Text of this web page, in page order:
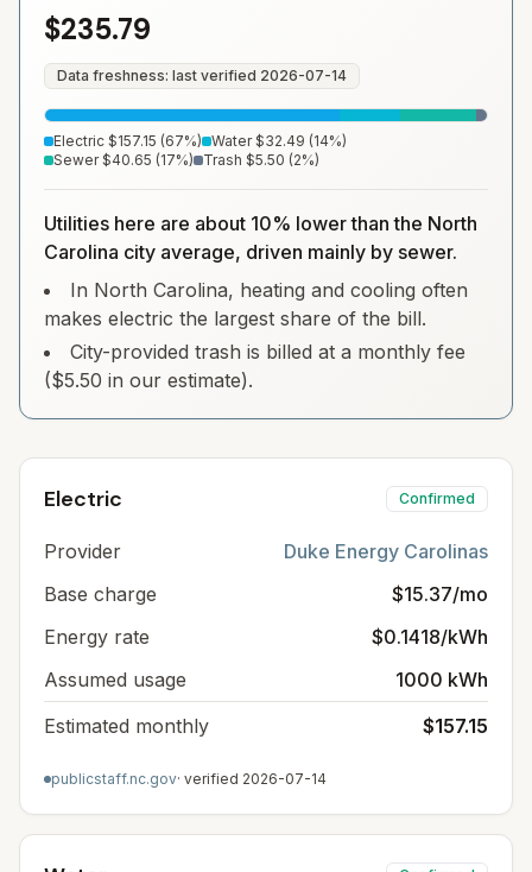
$235.79
Data freshness: last verified 2026-07-14
Electric $157.15 (67%) Water $32.49 (14%)
Sewer $40.65 (17%) Trash $5.50 (2%)
Utilities here are about 10% lower than the North
Carolina city average, driven mainly by sewer.
In North Carolina, heating and cooling often
makes electric the largest share of the bill.
City-provided trash is billed at a monthly fee
($5.50 in our estimate).
Electric Confirmed
Provider
Duke Energy Carolinas
Base charge
$15.37/mo
Energy rate
$0.1418/kWh
Assumed usage
1000 kWh
Estimated monthly
$157.15
publicstaff.nc.gov· verified 2026-07-14